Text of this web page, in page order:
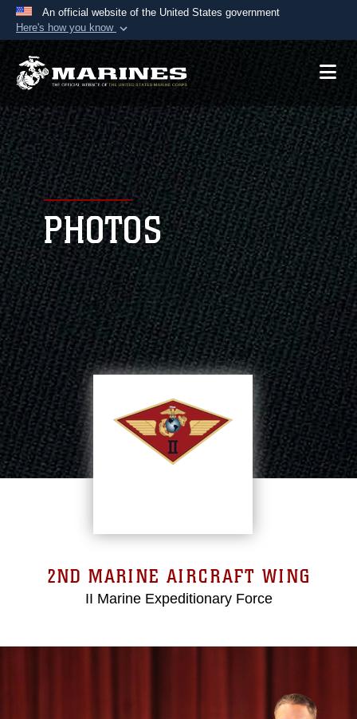
An official website of the United States government
Here's how you know
Official websites use .mil
A.mil website belongs to an official U.S.
Department of Defense organization in the United
States.
Secure .mil websites use HTTPS
Alock ( )orhttps:// means you’ve safely
connected to the .mil website. Share sensitive
information only on official, secure websites.
PHOTOS
2ND MARINE AIRCRAFT WING
II Marine Expeditionary Force